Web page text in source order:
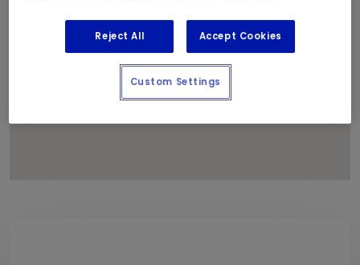
Reject All Accept Cookies
Custom Settings